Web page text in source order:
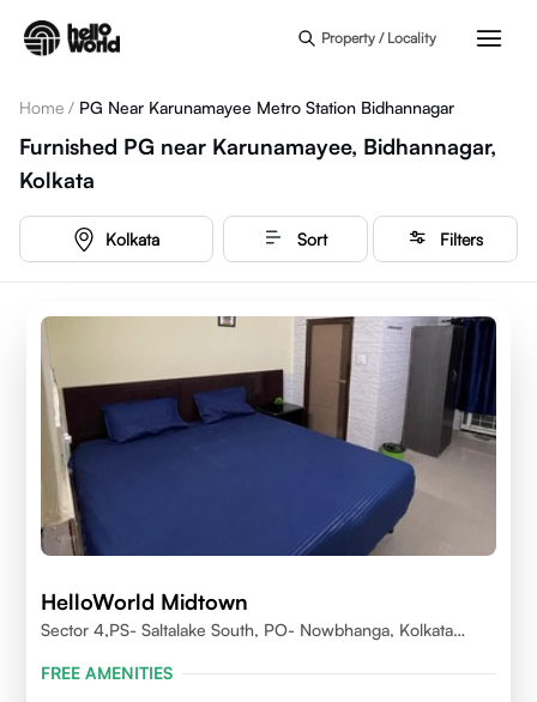
Property / Locality
Home / PG Near Karunamayee Metro Station Bidhannagar
Furnished PG near Karunamayee, Bidhannagar,
Kolkata
Kolkata Sort Filters
HelloWorld Midtown
Sector 4,PS- Saltalake South, PO- Nowbhanga, Kolkata
FREE AMENITIES